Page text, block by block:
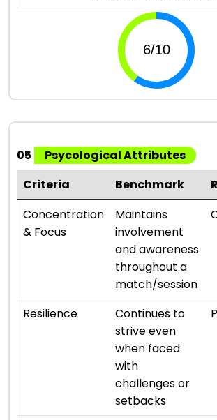
05
Psycological Attributes
Criteria
Benchmark
Concentration
& Focus
Maintains
involvement
and awareness
throughout a
match/session
Resilience
Continues to
strive even
when faced
with
challenges or
setbacks